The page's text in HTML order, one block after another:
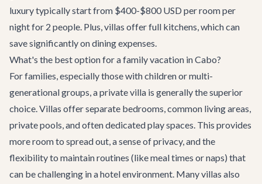
luxury typically start from $400-$800 USD per room per
night for 2 people. Plus, villas offer full kitchens, which can
save significantly on dining expenses.
What's the best option for a family vacation in Cabo?
For families, especially those with children or multi-
generational groups, a private villa is generally the superior
choice. Villas offer separate bedrooms, common living areas,
private pools, and often dedicated play spaces. This provides
more room to spread out, a sense of privacy, and the
flexibility to maintain routines (like meal times or naps) that
can be challenging in a hotel environment. Many villas also